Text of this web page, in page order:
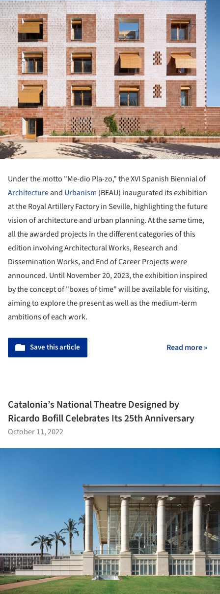
Under the motto "Me-dio Pla-zo," the XVI Spanish Biennial of
Architectureand Urbanism (BEAU) inaugurated its exhibition
at the Royal Artillery Factory in Seville, highlighting the future
vision of architecture and urban planning. At the same time,
all the awarded projects in the different categories of this
edition involving Architectural Works, Research and
Dissemination Works, and End of Career Projects were
announced. Until November 20, 2023, the exhibition inspired
by the concept of "boxes of time" will be available for visiting,
aiming to explore the present as well as the medium-term
ambitions of each work.
Save this article Read more »
Catalonia’s National Theatre Designed by
Ricardo Bofill Celebrates Its 25th Anniversary
October 11, 2022